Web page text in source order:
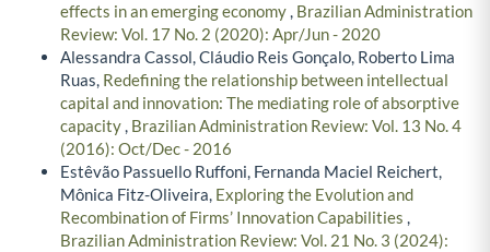
effects in an emerging economy, Brazilian Administration
Review: Vol. 17 No. 2 (2020): Apr/Jun - 2020
Alessandra Cassol, Cláudio Reis Gonçalo, Roberto Lima
Ruas, Redefining the relationship between intellectual
capital and innovation: The mediating role of absorptive
capacity, Brazilian Administration Review: Vol. 13 No. 4
(2016): Oct/Dec - 2016
Estêvão Passuello Ruffoni, Fernanda Maciel Reichert,
Mônica Fitz-Oliveira, Exploring the Evolution and
Recombination of Firms’ Innovation Capabilities ,
Brazilian Administration Review: Vol. 21 No. 3 (2024):